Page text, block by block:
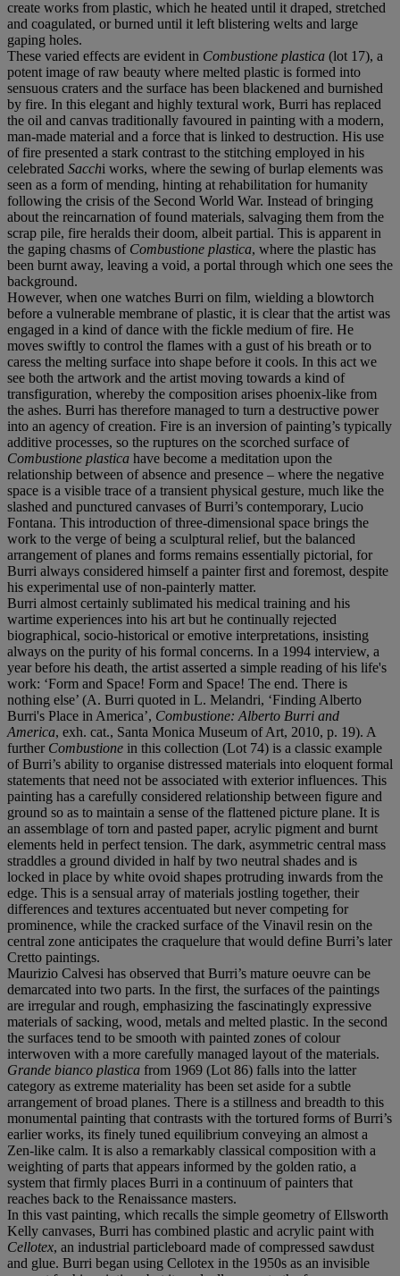
create works from plastic, which he heated until it draped, stretched
and coagulated, or burned until it left blistering welts and large
gaping holes.
These varied effects are evident in Combustione plastica (lot 17), a
potent image of raw beauty where melted plastic is formed into
sensuous craters and the surface has been blackened and burnished
by fire. In this elegant and highly textural work, Burri has replaced
the oil and canvas traditionally favoured in painting with a modern,
man-made material and a force that is linked to destruction. His use
of fire presented a stark contrast to the stitching employed in his
celebrated Sacchi works, where the sewing of burlap elements was
seen as a form of mending, hinting at rehabilitation for humanity
following the crisis of the Second World War. Instead of bringing
about the reincarnation of found materials, salvaging them from the
scrap pile, fire heralds their doom, albeit partial. This is apparent in
the gaping chasms of Combustione plastica, where the plastic has
been burnt away, leaving a void, a portal through which one sees the
background.
However, when one watches Burri on film, wielding a blowtorch
before a vulnerable membrane of plastic, it is clear that the artist was
engaged in a kind of dance with the fickle medium of fire. He
moves swiftly to control the flames with a gust of his breath or to
caress the melting surface into shape before it cools. In this act we
see both the artwork and the artist moving towards a kind of
transfiguration, whereby the composition arises phoenix-like from
the ashes. Burri has therefore managed to turn a destructive power
into an agency of creation. Fire is an inversion of painting’s typically
additive processes, so the ruptures on the scorched surface of
Combustione plastica have become a meditation upon the
relationship between of absence and presence – where the negative
space is a visible trace of a transient physical gesture, much like the
slashed and punctured canvases of Burri’s contemporary, Lucio
Fontana. This introduction of three-dimensional space brings the
work to the verge of being a sculptural relief, but the balanced
arrangement of planes and forms remains essentially pictorial, for
Burri always considered himself a painter first and foremost, despite
his experimental use of non-painterly matter.
Burri almost certainly sublimated his medical training and his
wartime experiences into his art but he continually rejected
biographical, socio-historical or emotive interpretations, insisting
always on the purity of his formal concerns. In a 1994 interview, a
year before his death, the artist asserted a simple reading of his life's
work: ‘Form and Space! Form and Space! The end. There is
nothing else’ (A. Burri quoted in L. Melandri, ‘Finding Alberto
Burri's Place in America’, Combustione: Alberto Burri and
America, exh. cat., Santa Monica Museum of Art, 2010, p. 19). A
further Combustione in this collection (Lot 74) is a classic example
of Burri’s ability to organise distressed materials into eloquent formal
statements that need not be associated with exterior influences. This
painting has a carefully considered relationship between figure and
ground so as to maintain a sense of the flattened picture plane. It is
an assemblage of torn and pasted paper, acrylic pigment and burnt
elements held in perfect tension. The dark, asymmetric central mass
straddles a ground divided in half by two neutral shades and is
locked in place by white ovoid shapes protruding inwards from the
edge. This is a sensual array of materials jostling together, their
differences and textures accentuated but never competing for
prominence, while the cracked surface of the Vinavil resin on the
central zone anticipates the craquelure that would define Burri’s later
Cretto paintings.
Maurizio Calvesi has observed that Burri’s mature oeuvre can be
demarcated into two parts. In the first, the surfaces of the paintings
are irregular and rough, emphasizing the fascinatingly expressive
materials of sacking, wood, metals and melted plastic. In the second
the surfaces tend to be smooth with painted zones of colour
interwoven with a more carefully managed layout of the materials.
Grande bianco plastica from 1969 (Lot 86) falls into the latter
category as extreme materiality has been set aside for a subtle
arrangement of broad planes. There is a stillness and breadth to this
monumental painting that contrasts with the tortured forms of Burri’s
earlier works, its finely tuned equilibrium conveying an almost a
Zen-like calm. It is also a remarkably classical composition with a
weighting of parts that appears informed by the golden ratio, a
system that firmly places Burri in a continuum of painters that
reaches back to the Renaissance masters.
In this vast painting, which recalls the simple geometry of Ellsworth
Kelly canvases, Burri has combined plastic and acrylic paint with
Cellotex, an industrial particleboard made of compressed sawdust
and glue. Burri began using Cellotex in the 1950s as an invisible